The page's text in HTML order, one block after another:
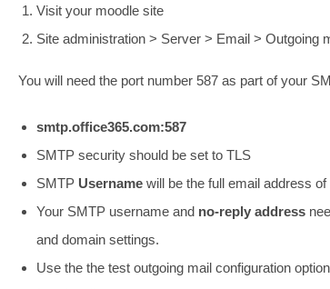
Visit your moodle site
Site administration > Server > Email > Outgoing
You will need the port number 587 as part of your
smtp.office365.com:587
SMTP security should be set to TLS
SMTP Username will be the full email address
Your SMTP username and no-reply address
and domain settings.
Use the the test outgoing mail configuration